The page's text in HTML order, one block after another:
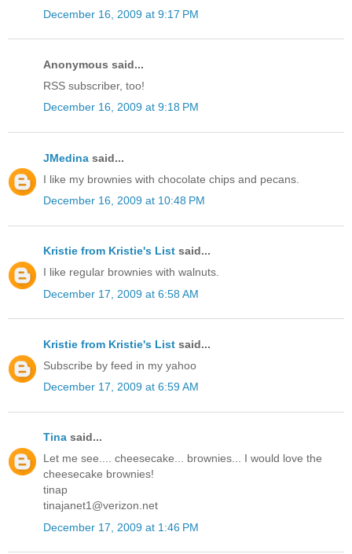
December 16, 2009 at 9:17 PM
Anonymous said...
RSS subscriber, too!
December 16, 2009 at 9:18 PM
JMedina said...
I like my brownies with chocolate chips and pecans.
December 16, 2009 at 10:48 PM
Kristie from Kristie's List said...
I like regular brownies with walnuts.
December 17, 2009 at 6:58 AM
Kristie from Kristie's List said...
Subscribe by feed in my yahoo
December 17, 2009 at 6:59 AM
Tina said...
Let me see.... cheesecake... brownies... I would love the
cheesecake brownies!
tinap
tinajanet1@verizon.net
December 17, 2009 at 1:46 PM